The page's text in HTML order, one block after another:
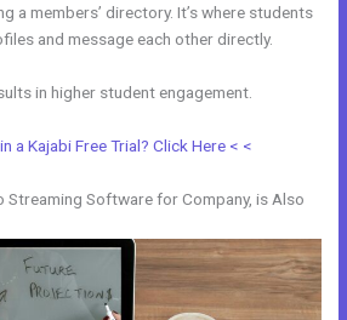
a members’ directory. It’s where students
and message each other directly.
in higher student engagement.
a Kajabi Free Trial? Click Here < <
Streaming Software for Company, is Also